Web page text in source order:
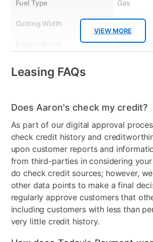
VIEW MORE
Fuel Type Gas
Cutting Width
Briggs &
Engine Size
Model Number
Clearance No
Leasing FAQs
Does Aaron's check my credit?
As part of our digital approval
check credit history and
upon customer reports and
from third-parties in considering
do check credit sources; however,
other data points to make a final
regularly approve customers that
including customers with less than
very little credit history.